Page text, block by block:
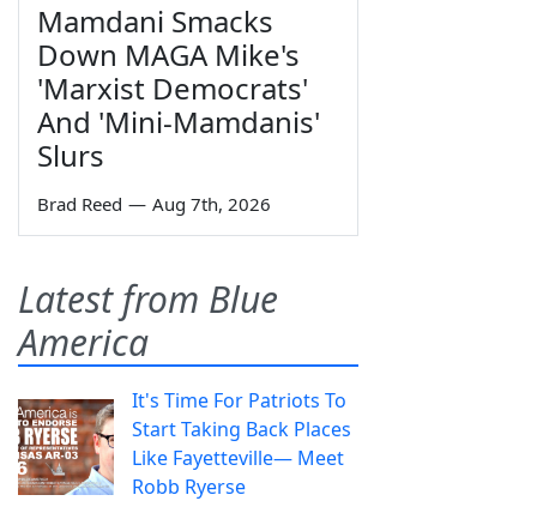
Mamdani Smacks
Down MAGA Mike's
'Marxist Democrats'
And 'Mini-Mamdanis'
Slurs
Brad Reed — Aug 7th, 2026
Latest from Blue
America
It's Time For Patriots To
Start Taking Back Places
Like Fayetteville— Meet
Robb Ryerse